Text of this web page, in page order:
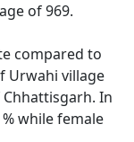
of 969.
compared to
Urwahi village
Chhattisgarh. In
while female